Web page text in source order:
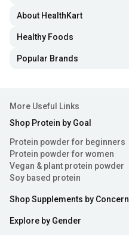
About HealthKart
Healthy Foods
Popular Brands
More Useful Links
Shop Protein by Goal
Protein powder for beginners
Protein powder for women
Vegan & plant protein powder
Soy based protein
Shop Supplements by Concern
Explore by Gender